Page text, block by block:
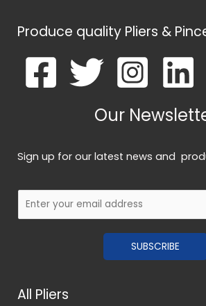
Produce quality Pliers &
Our
Sign up for our latest news and
SUBSCRIBE
All Pliers